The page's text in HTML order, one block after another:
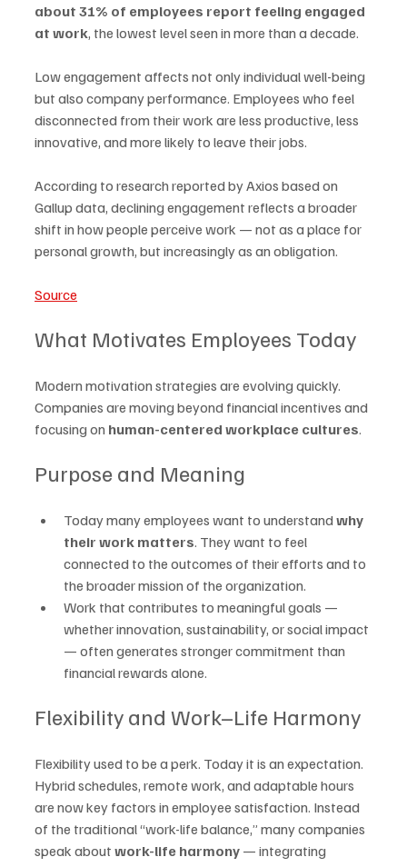
about 31% of employees report feeling engaged
at work, the lowest level seen in more than a decade.
Low engagement affects not only individual well-being
but also company performance. Employees who feel
disconnected from their work are less productive, less
innovative, and more likely to leave their jobs.
According to research reported by Axios based on
Gallup data, declining engagement reflects a broader
shift in how people perceive work — not as a place for
personal growth, but increasingly as an obligation.
Source
What Motivates Employees Today
Modern motivation strategies are evolving quickly.
Companies are moving beyond financial incentives and
focusing on human-centered workplace cultures.
Purpose and Meaning
Today many employees want to understand why
their work matters. They want to feel
connected to the outcomes of their efforts and to
the broader mission of the organization.
Work that contributes to meaningful goals —
whether innovation, sustainability, or social impact
— often generates stronger commitment than
financial rewards alone.
Flexibility and Work–Life Harmony
Flexibility used to be a perk. Today it is an expectation.
Hybrid schedules, remote work, and adaptable hours
are now key factors in employee satisfaction. Instead
of the traditional “work-life balance,” many companies
speak about work-life harmony — integrating